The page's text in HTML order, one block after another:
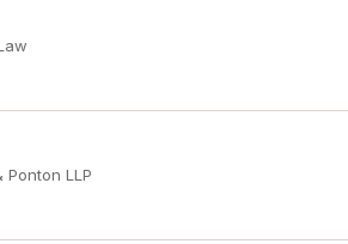
Ponton LLP